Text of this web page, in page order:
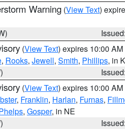
Warning (View Text)
(View Text) expires 10:00
, Rooks, Jewell, Smith, Phillips, in
(View Text) expires 10:00
, Franklin, Harlan, Furnas,
, Gosper, in NE